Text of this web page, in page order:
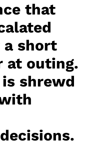
that
a short
at outing.
shrewd